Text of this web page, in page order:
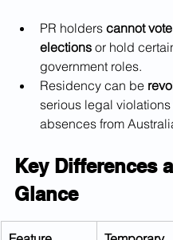
PR holders cannot
elections or hold
government roles.
Residency can be
serious legal
absences from
Key Differences
Glance